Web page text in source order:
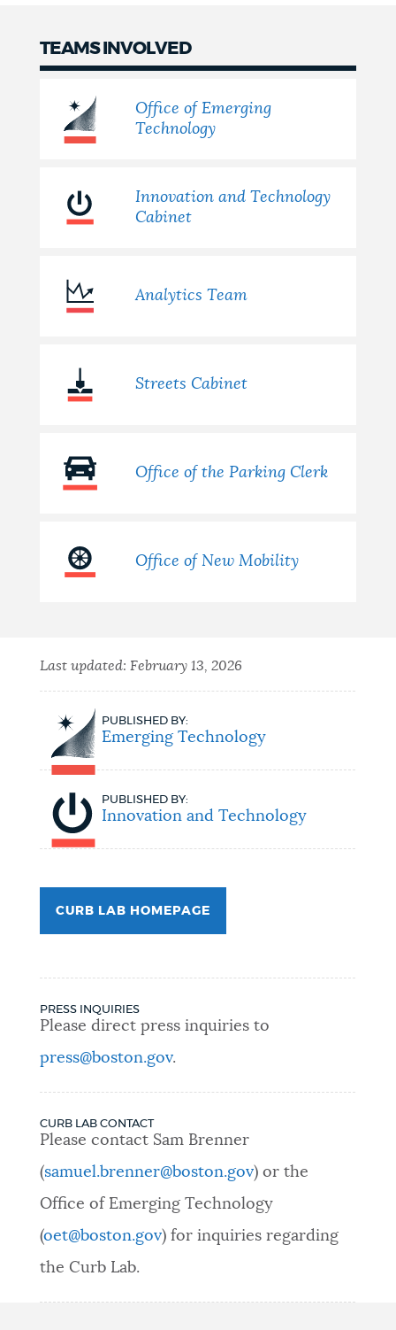
TEAMS INVOLVED
Office of Emerging
Technology
Innovation and Technology
Cabinet
Analytics Team
Streets Cabinet
Office of the Parking Clerk
Office of New Mobility
Last updated: February 13, 2026
PUBLISHED BY:
Emerging Technology
PUBLISHED BY:
Innovation and Technology
CURB LAB HOMEPAGE
PRESS INQUIRIES
Please direct press inquiries to
press@boston.gov.
CURB LAB CONTACT
Please contact Sam Brenner
(samuel.brenner@boston.gov) or the
Office of Emerging Technology
(oet@boston.gov) for inquiries regarding
the Curb Lab.